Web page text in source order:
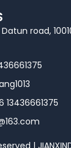
Datun road,
13436661375
|